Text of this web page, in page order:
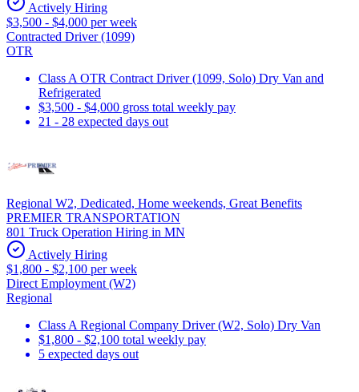
Actively Hiring
$3,500 - $4,000 per week
Contracted Driver (1099)
OTR
Class A OTR Contract Driver (1099, Solo) Dry Van and
Refrigerated
$3,500 - $4,000 gross total weekly pay
21 - 28 expected days out
Regional W2, Dedicated, Home weekends, Great Benefits
PREMIER TRANSPORTATION
801 Truck Operation Hiring in MN
Actively Hiring
$1,800 - $2,100 per week
Direct Employment (W2)
Regional
Class A Regional Company Driver (W2, Solo) Dry Van
$1,800 - $2,100 total weekly pay
5 expected days out